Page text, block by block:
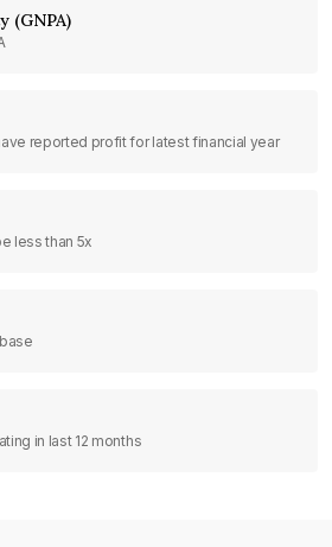
(GNPA)
reported profit for latest financial year
less than 5x
in last 12 months